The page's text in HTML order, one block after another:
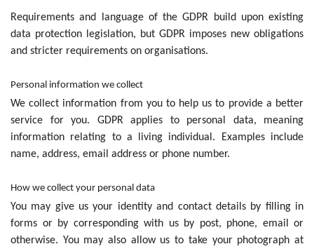
Requirements and language of the GDPR build upon existing
data protection legislation, but GDPR imposes new obligations
and stricter requirements on organisations.
Personal information we collect
We collect information from you to help us to provide a better
service for you. GDPR applies to personal data, meaning
information relating to a living individual. Examples include
name, address, email address or phone number.
How we collect your personal data
You may give us your identity and contact details by filling in
forms or by corresponding with us by post, phone, email or
otherwise. You may also allow us to take your photograph at